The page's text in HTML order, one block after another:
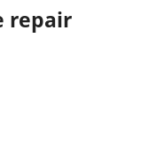
repair